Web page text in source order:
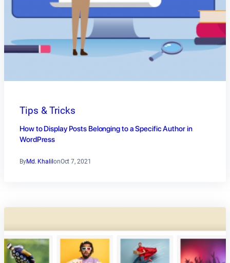
Tips & Tricks
How to Display Posts Belonging to a Specific Author in
WordPress
ByMd. Khalil onOct 7, 2021